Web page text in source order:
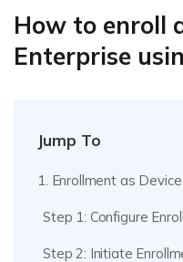
How to enroll
Enterprise
Jump To
1. Enrollment as
Step 1: Configure
Step 2: Initiate